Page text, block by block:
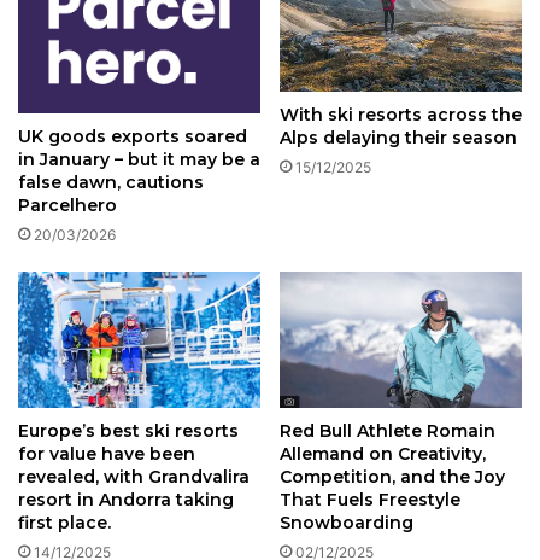
UK goods exports soared
in January – but it may be a
false dawn, cautions
Parcelhero
20/03/2026
With ski resorts across the
Alps delaying their season
15/12/2025
Europe’s best ski resorts
for value have been
revealed, with Grandvalira
resort in Andorra taking
first place.
14/12/2025
Red Bull Athlete Romain
Allemand on Creativity,
Competition, and the Joy
That Fuels Freestyle
Snowboarding
02/12/2025